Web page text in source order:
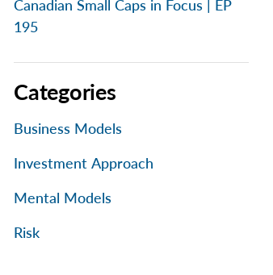
Canadian Small Caps in Focus | EP
195
Categories
Business Models
Investment Approach
Mental Models
Risk